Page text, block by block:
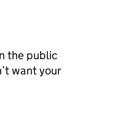
the public
want your